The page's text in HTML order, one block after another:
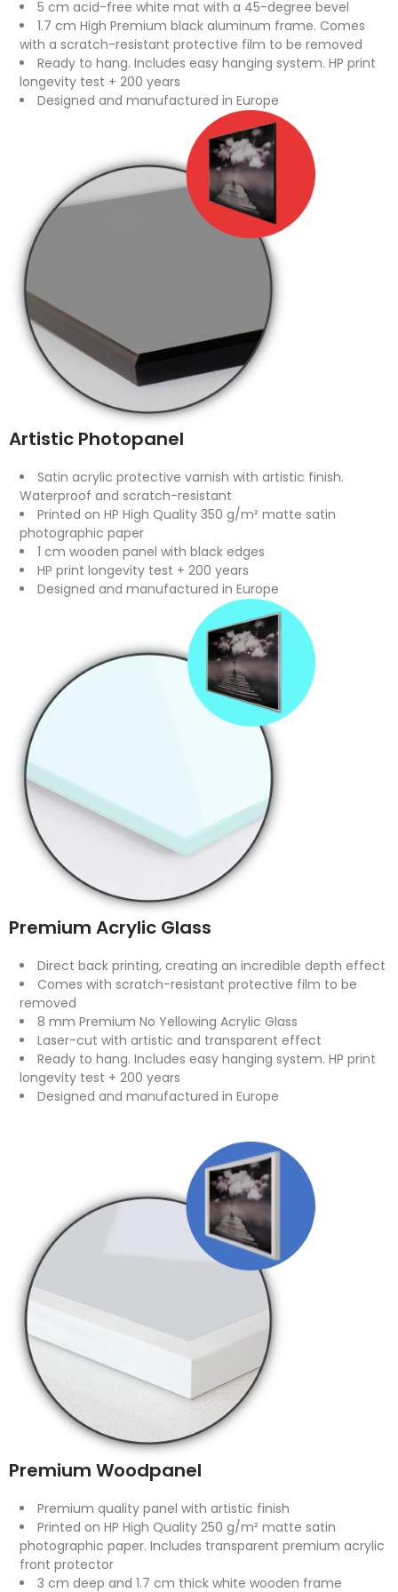
5 cm acid-free white mat with a 45-degree bevel
1.7 cm High Premium black aluminum frame. Comes
with a scratch-resistant protective film to be removed
Ready to hang. Includes easy hanging system. HP print
longevity test + 200 years
Designed and manufactured in Europe
Artistic Photopanel
Satin acrylic protective varnish with artistic finish.
Waterproof and scratch-resistant
Printed on HP High Quality 350 g/m² matte satin
photographic paper
1 cm wooden panel with black edges
HP print longevity test + 200 years
Designed and manufactured in Europe
Premium Acrylic Glass
Direct back printing, creating an incredible depth effect
Comes with scratch-resistant protective film to be
removed
8 mm Premium No Yellowing Acrylic Glass
Laser-cut with artistic and transparent effect
Ready to hang. Includes easy hanging system. HP print
longevity test + 200 years
Designed and manufactured in Europe
Premium Woodpanel
Premium quality panel with artistic finish
Printed on HP High Quality 250 g/m² matte satin
photographic paper. Includes transparent premium acrylic
front protector
3 cm deep and 1.7 cm thick white wooden frame